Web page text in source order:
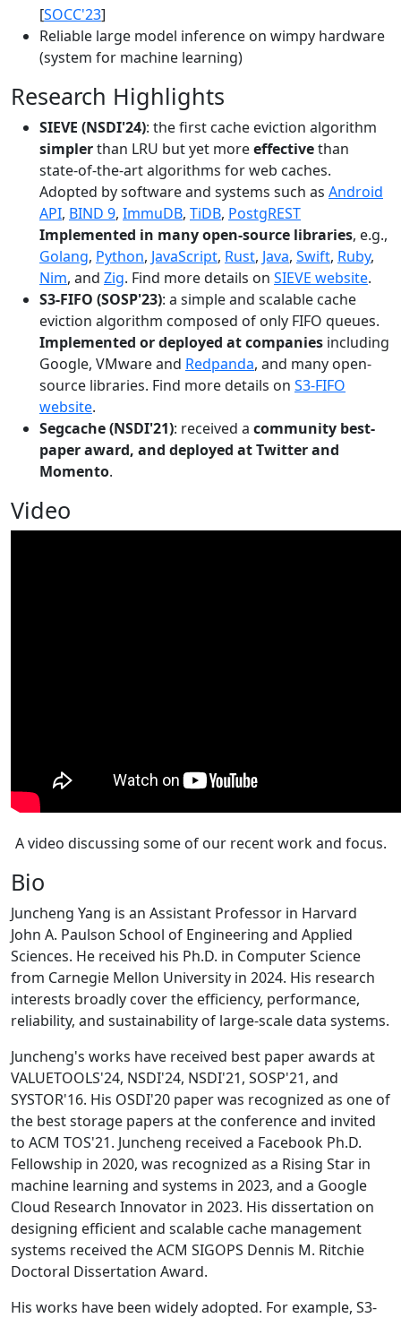
[SOCC'23]
Reliable large model inference on wimpy hardware
(system for machine learning)
Research Highlights
SIEVE (NSDI'24): the first cache eviction algorithm
simplerthan LRU but yet moreeffectivethan
state-of-the-art algorithms for web caches.
Adopted by software and systems such as Android
API, BIND 9, ImmuDB, TiDB, PostgREST
Implemented in many open-source libraries, e.g.,
Golang, Python, JavaScript, Rust, Java, Swift, Ruby,
Nim, and Zig. Find more details on SIEVE website.
S3-FIFO (SOSP'23): a simple and scalable cache
eviction algorithm composed of only FIFO queues.
Implemented or deployed at companies including
Google, VMware and Redpanda, and many open-
source libraries. Find more details on S3-FIFO
website.
Segcache (NSDI'21): received a community best-
paper award, and deployed at Twitter and
Momento.
Video
A video discussing some of our recent work and focus.
Bio
Juncheng Yang is an Assistant Professor in Harvard
John A. Paulson School of Engineering and Applied
Sciences. He received his Ph.D. in Computer Science
from Carnegie Mellon University in 2024. His research
interests broadly cover the efficiency, performance,
reliability, and sustainability of large-scale data systems.
Juncheng's works have received best paper awards at
VALUETOOLS'24, NSDI'24, NSDI'21, SOSP'21, and
SYSTOR'16. His OSDI'20 paper was recognized as one of
the best storage papers at the conference and invited
to ACM TOS'21. Juncheng received a Facebook Ph.D.
Fellowship in 2020, was recognized as a Rising Star in
machine learning and systems in 2023, and a Google
Cloud Research Innovator in 2023. His dissertation on
designing efficient and scalable cache management
systems received the ACM SIGOPS Dennis M. Ritchie
Doctoral Dissertation Award.
His works have been widely adopted. For example, S3-